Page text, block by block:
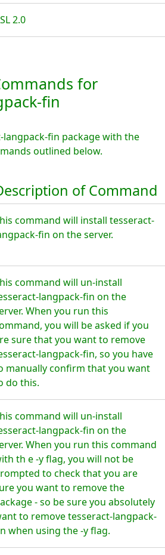
2.0
for
fin
fin package with the
outlined below.
of Command
command will install tesseract-
fin on the server.
command will un-install
langpack-fin on the
When you run this
you will be asked if you
sure that you want to remove
langpack-fin, so you have
manually confirm that you want
do this.
command will un-install
langpack-fin on the
When you run this command
th e -y flag, you will not be
to check that you are
you want to remove the
- so be sure you absolutely
to remove tesseract-langpack-
when using the -y flag.